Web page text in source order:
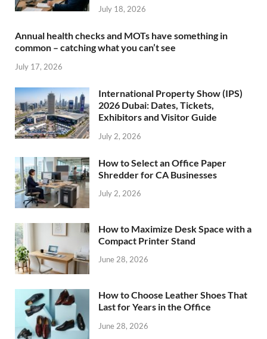
July 18, 2026
Annual health checks and MOTs have something in
common – catching what you can’t see
July 17, 2026
International Property Show (IPS)
2026 Dubai: Dates, Tickets,
Exhibitors and Visitor Guide
July 2, 2026
How to Select an Office Paper
Shredder for CA Businesses
July 2, 2026
How to Maximize Desk Space with a
Compact Printer Stand
June 28, 2026
How to Choose Leather Shoes That
Last for Years in the Office
June 28, 2026